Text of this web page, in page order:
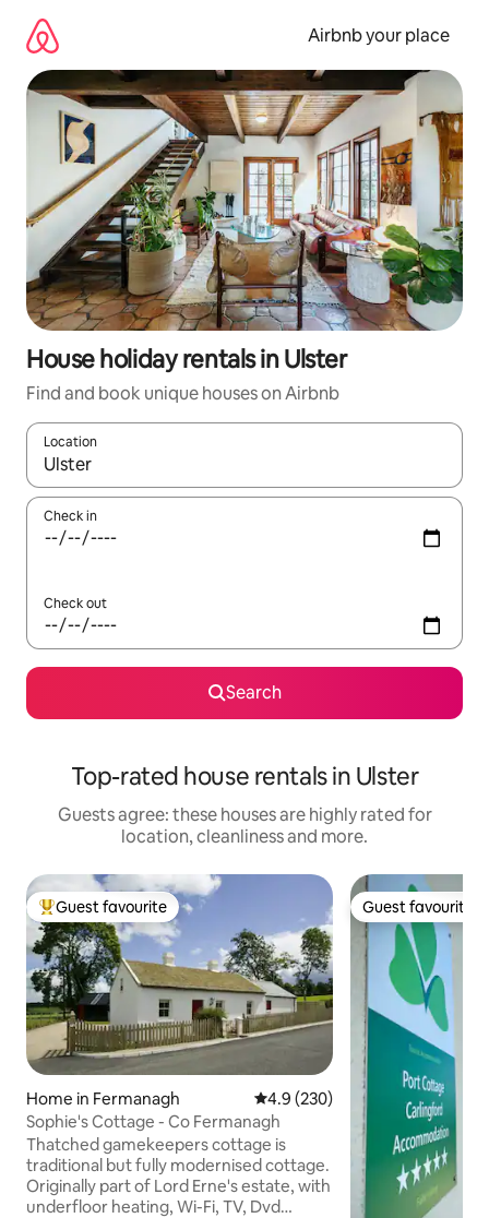
content
Airbnb your place
House holiday rentals in Ulster
Find and book unique houses on Airbnb
Location
When results are available, navigate with the up and down
Check in
Check out
Search
Top-rated house rentals in Ulster
Guests agree: these houses are highly rated for
location, cleanliness and more.
Top guest favourite
Guest favourite
Home in Fermanagh 4.9 out of 5 average rating,
4.9 (230)
Sophie's Cottage - Co Fermanagh
Thatched gamekeepers cottage is
traditional but fully modernised cottage.
Originally part of Lord Erne's estate, with
underfloor heating, Wi-Fi, TV, Dvd
Guest favourite
Guest favourite